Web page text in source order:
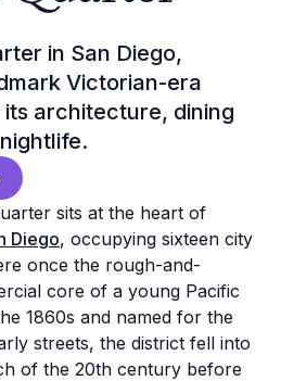
in San Diego,
Victorian-era
architecture, dining
sits at the heart of
Diego, occupying sixteen city
once the rough-and-
core of a young Pacific
1860s and named for the
streets, the district fell into
of the 20th century before